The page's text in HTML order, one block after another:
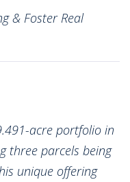
& Foster Real
acre portfolio in
three parcels being
unique offering